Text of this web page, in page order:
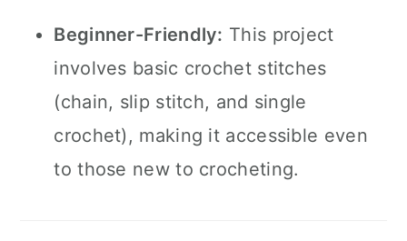
Beginner-Friendly: This project
involves basic crochet stitches
(chain, slip stitch, and single
crochet), making it accessible even
to those new to crocheting.